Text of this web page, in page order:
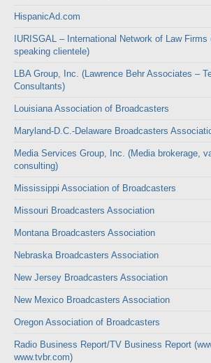
HispanicAd.com
IURISGAL – International Network of Law
speaking clientele)
LBA Group, Inc. (Lawrence Behr Associates –
Consultants)
Louisiana Association of Broadcasters
Maryland-D.C.-Delaware Broadcasters
Media Services Group, Inc. (Media brokerage,
consulting)
Mississippi Association of Broadcasters
Missouri Broadcasters Association
Montana Broadcasters Association
Nebraska Broadcasters Association
New Jersey Broadcasters Association
New Mexico Broadcasters Association
Oregon Association of Broadcasters
Radio Business Report/TV Business Report
www.tvbr.com)